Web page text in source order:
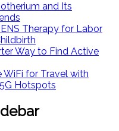
and Its
Therapy for Labor
Way to Find Active
for Travel with
Hotspots